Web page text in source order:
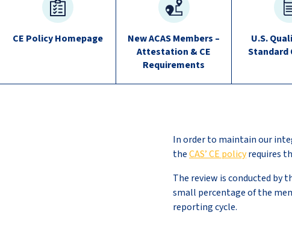
quick
links
CE Policy Homepage
New ACAS Members –
Attestation & CE
Requirements
U.S.
Standard
In order to maintain our
theCAS’ CE policyrequires
The review is conducted by
small percentage of the
reporting cycle.